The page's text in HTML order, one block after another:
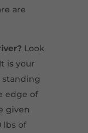
are
Look
is your
standing
edge of
given
lbs of